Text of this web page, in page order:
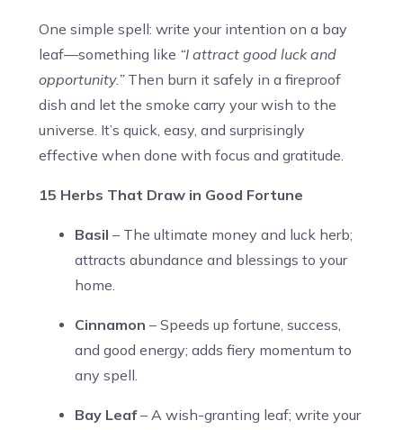
One simple spell: write your intention on a bay
leaf—something like “I attract good luck and
opportunity.”Then burn it safely in a fireproof
dish and let the smoke carry your wish to the
universe. It’s quick, easy, and surprisingly
effective when done with focus and gratitude.
15 Herbs That Draw in Good Fortune
Basil – The ultimate money and luck herb;
attracts abundance and blessings to your
home.
Cinnamon – Speeds up fortune, success,
and good energy; adds fiery momentum to
any spell.
Bay Leaf– A wish-granting leaf; write your